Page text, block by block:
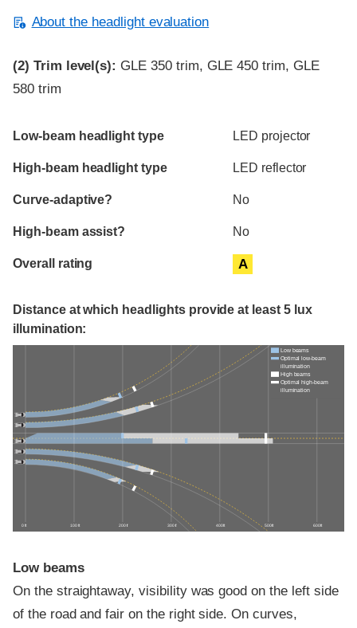
About the headlight evaluation
(2) Trim level(s): GLE 350 trim, GLE 450 trim, GLE
580 trim
Evaluation criteria
Rating
Low-beam headlight type LED projector
High-beam headlight type LED reflector
Curve-adaptive? No
High-beam assist? No
Overall rating A
Distance at which headlights provide at least 5 lux
illumination:
0 ft 100 ft 200 ft 300 ft 400 ft 500 ft 600 ft
Low beams
Optimal low-beam
illumination
High beams
Optimal high-beam
illumination
Low beams
On the straightaway, visibility was good on the left side
of the road and fair on the right side. On curves,